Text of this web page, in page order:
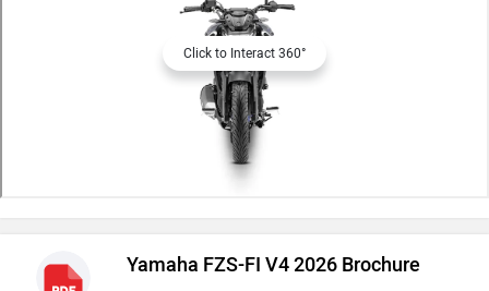
Click to Interact 360°
Yamaha FZS-FI V4 2026 Brochure